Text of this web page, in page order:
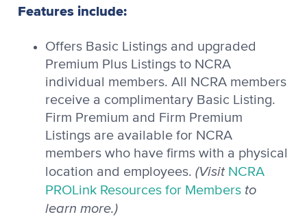
Features include:
Offers Basic Listings and upgraded
Premium Plus Listings to NCRA
individual members. All NCRA members
receive a complimentary Basic Listing.
Firm Premium and Firm Premium
Listings are available for NCRA
members who have firms with a physical
location and employees. (Visit NCRA
PROLink Resources for Members to
learn more.)